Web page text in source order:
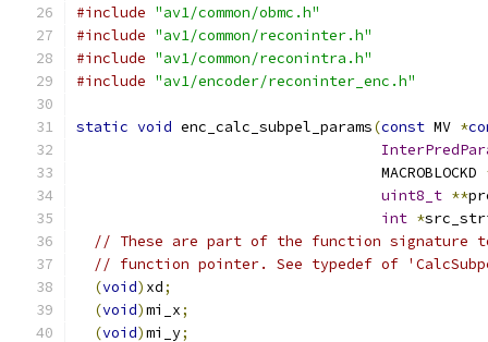
#include "av1/common/obmc.h"
#include "av1/common/reconinter.h"
#include "av1/common/reconintra.h"
#include "av1/encoder/reconinter_enc.h"
static void enc_calc_subpel_params(const MV *
                                   MACROBLOCKD
uint8_t **
int *
// These are part of the function signature
// function pointer. See typedef of
(void) xd;
(void)mi_x;
(void)mi_y;